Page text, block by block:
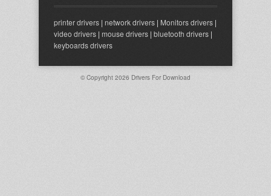
printer drivers | network drivers | Monitors drivers |
video drivers | mouse drivers | bluetooth drivers |
keyboards drivers
© Copyright 2026 Drivers For Download